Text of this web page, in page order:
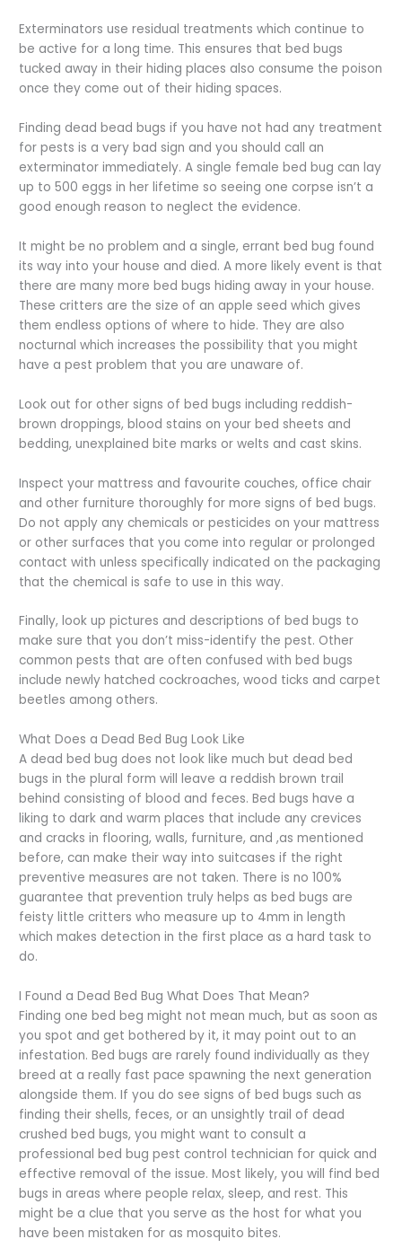
Exterminators use residual treatments which continue to
be active for a long time. This ensures that bed bugs
tucked away in their hiding places also consume the poison
once they come out of their hiding spaces.
Finding dead bead bugs if you have not had any treatment
for pests is a very bad sign and you should call an
exterminator immediately. A single female bed bug can lay
up to 500 eggs in her lifetime so seeing one corpse isn’t a
good enough reason to neglect the evidence.
It might be no problem and a single, errant bed bug found
its way into your house and died. A more likely event is that
there are many more bed bugs hiding away in your house.
These critters are the size of an apple seed which gives
them endless options of where to hide. They are also
nocturnal which increases the possibility that you might
have a pest problem that you are unaware of.
Look out for other signs of bed bugs including reddish-
brown droppings, blood stains on your bed sheets and
bedding, unexplained bite marks or welts and cast skins.
Inspect your mattress and favourite couches, office chair
and other furniture thoroughly for more signs of bed bugs.
Do not apply any chemicals or pesticides on your mattress
or other surfaces that you come into regular or prolonged
contact with unless specifically indicated on the packaging
that the chemical is safe to use in this way.
Finally, look up pictures and descriptions of bed bugs to
make sure that you don’t miss-identify the pest. Other
common pests that are often confused with bed bugs
include newly hatched cockroaches, wood ticks and carpet
beetles among others.
What Does a Dead Bed Bug Look Like
A dead bed bug does not look like much but dead bed
bugs in the plural form will leave a reddish brown trail
behind consisting of blood and feces. Bed bugs have a
liking to dark and warm places that include any crevices
and cracks in flooring, walls, furniture, and ,as mentioned
before, can make their way into suitcases if the right
preventive measures are not taken. There is no 100%
guarantee that prevention truly helps as bed bugs are
feisty little critters who measure up to 4mm in length
which makes detection in the first place as a hard task to
do.
I Found a Dead Bed Bug What Does That Mean?
Finding one bed beg might not mean much, but as soon as
you spot and get bothered by it, it may point out to an
infestation. Bed bugs are rarely found individually as they
breed at a really fast pace spawning the next generation
alongside them. If you do see signs of bed bugs such as
finding their shells, feces, or an unsightly trail of dead
crushed bed bugs, you might want to consult a
professional bed bug pest control technician for quick and
effective removal of the issue. Most likely, you will find bed
bugs in areas where people relax, sleep, and rest. This
might be a clue that you serve as the host for what you
have been mistaken for as mosquito bites.